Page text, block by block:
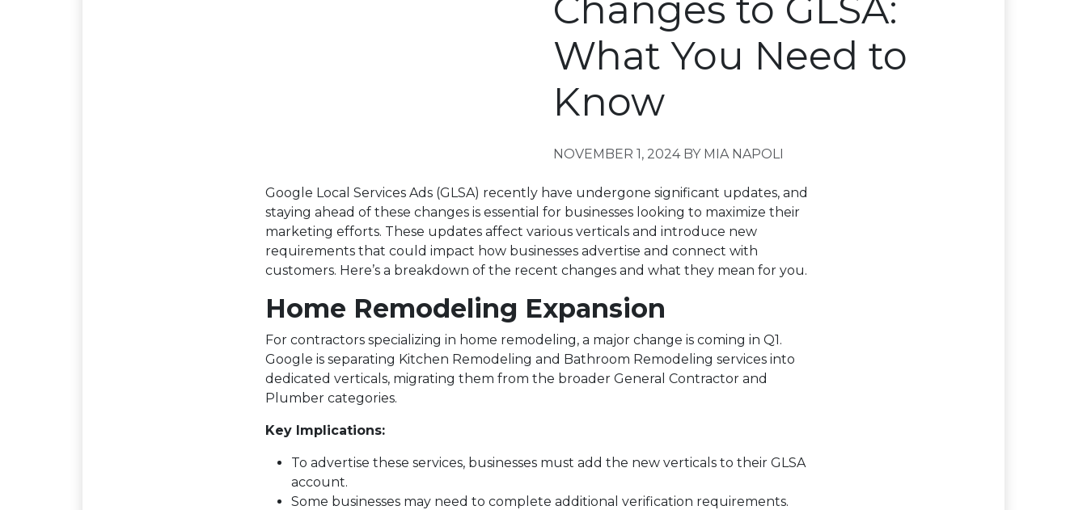
Changes to GLSA:
What You Need to
Know
NOVEMBER 1, 2024 BY MIA NAPOLI
Google Local Services Ads (GLSA) recently have undergone significant updates, and
staying ahead of these changes is essential for businesses looking to maximize their
marketing efforts. These updates affect various verticals and introduce new
requirements that could impact how businesses advertise and connect with
customers. Here’s a breakdown of the recent changes and what they mean for you.
Home Remodeling Expansion
For contractors specializing in home remodeling, a major change is coming in Q1.
Google is separating Kitchen Remodeling and Bathroom Remodeling services into
dedicated verticals, migrating them from the broader General Contractor and
Plumber categories.
Key Implications:
To advertise these services, businesses must add the new verticals to their GLSA
account.
Some businesses may need to complete additional verification requirements.